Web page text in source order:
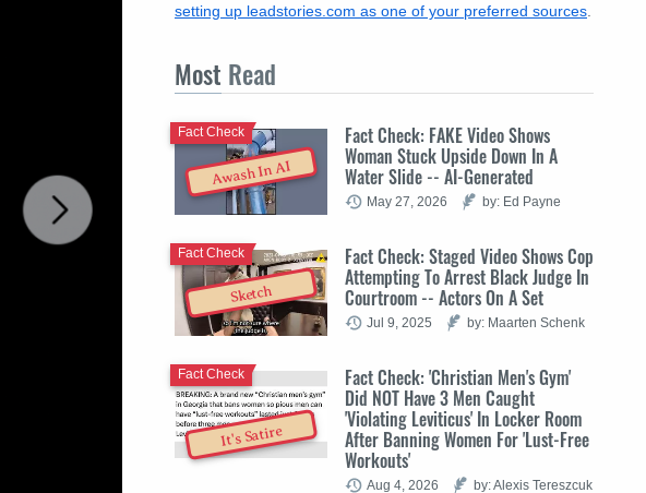
setting up leadstories.com as one of your preferred sources
Most Read
Awash In AI
Fact Check: FAKE Video Shows
Woman Stuck Upside Down In A
Water Slide -- AI-Generated
Fact Check
May 27, 2026 by: Ed Payne
Sketch
Fact Check: Staged Video Shows Cop
Attempting To Arrest Black Judge In
Courtroom -- Actors On A Set
Fact Check
Jul 9, 2025 by: Maarten Schenk
It's Satire
Fact Check: 'Christian Men's Gym'
Did NOT Have 3 Men Caught
'Violating Leviticus' In Locker Room
After Banning Women For 'Lust-Free
Workouts'
Fact Check
Aug 4, 2026 by: Alexis Tereszcuk